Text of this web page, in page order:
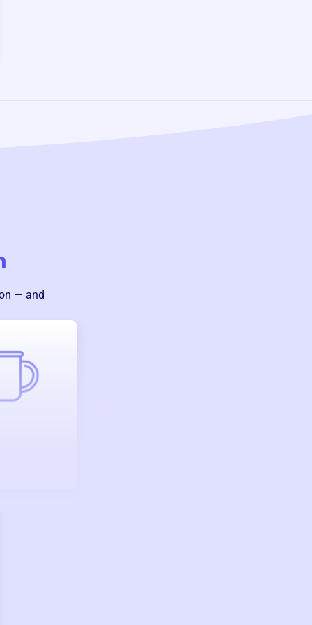
— and